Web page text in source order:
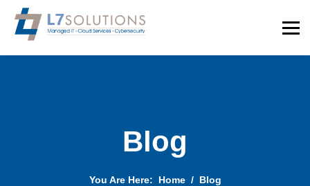
Blog
You Are Here: Home Blog